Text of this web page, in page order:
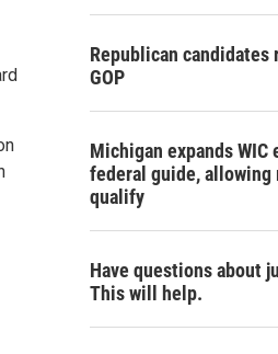
Republican candidates
GOP
Michigan expands
federal guide,
qualify
Have questions about
This will help.